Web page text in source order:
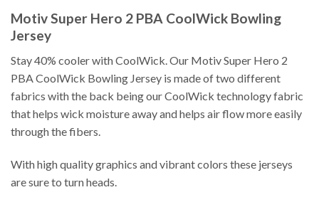
Motiv Super Hero 2 PBA CoolWick Bowling
Jersey
Stay 40% cooler with CoolWick. Our Motiv Super Hero 2
PBA CoolWick Bowling Jersey is made of two different
fabrics with the back being our CoolWick technology fabric
that helps wick moisture away and helps air flow more easily
through the fibers.
With high quality graphics and vibrant colors these jerseys
are sure to turn heads.